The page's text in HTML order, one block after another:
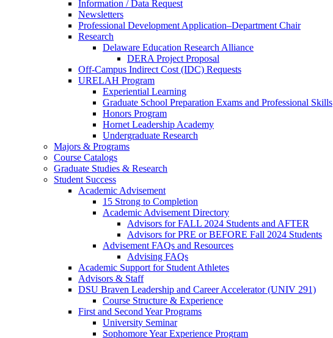
Information / Data Request
Newsletters
Professional Development Application–Department Chair
Research
Delaware Education Research Alliance
DERA Project Proposal
Off-Campus Indirect Cost (IDC) Requests
URELAH Program
Experiential Learning
Graduate School Preparation Exams and Professional Skills
Honors Program
Hornet Leadership Academy
Undergraduate Research
Majors & Programs
Course Catalogs
Graduate Studies & Research
Student Success
Academic Advisement
15 Strong to Completion
Academic Advisement Directory
Advisors for FALL 2024 Students and AFTER
Advisors for PRE or BEFORE Fall 2024 Students
Advisement FAQs and Resources
Advising FAQs
Academic Support for Student Athletes
Advisors & Staff
DSU Braven Leadership and Career Accelerator (UNIV 291)
Course Structure & Experience
First and Second Year Programs
University Seminar
Sophomore Year Experience Program